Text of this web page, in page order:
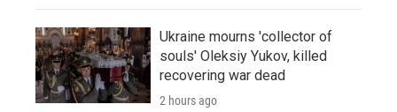
Ukraine mourns 'collector of
souls' Oleksiy Yukov, killed
recovering war dead
2 hours ago